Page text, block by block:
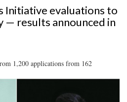
Initiative evaluations to
— results announced in
1,200 applications from 162